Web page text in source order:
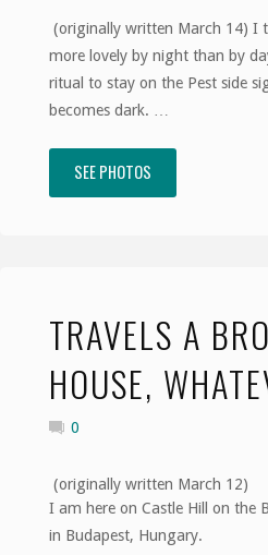
Traveler"
(originally written March 14) I
more lovely by night than by
ritual to stay on the Pest side
becomes dark. …
SEE PHOTOS"Travels
As
Havana!"
TRAVELS A
HOUSE,
0
(originally written March 12)
I am here on Castle Hill on the
in Budapest, Hungary.